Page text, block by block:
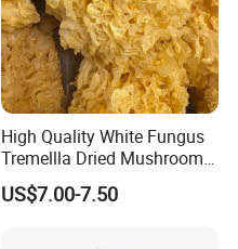
High Quality White Fungus
Tremellla Dried Mushroom -
for Health and Cooking
US$7.00-7.50